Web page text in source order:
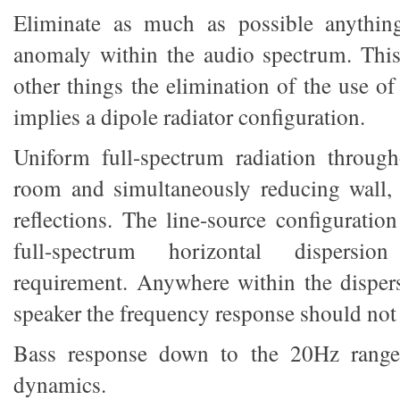
Eliminate as much as possible
anomaly within the audio spectrum.
other things the elimination of the use of
implies a dipole radiator configuration.
Uniform full-spectrum radiation
room and simultaneously reducing
reflections. The line-source
full-spectrum horizontal
requirement. Anywhere within the
speaker the frequency response should
Bass response down to the 20Hz
dynamics.